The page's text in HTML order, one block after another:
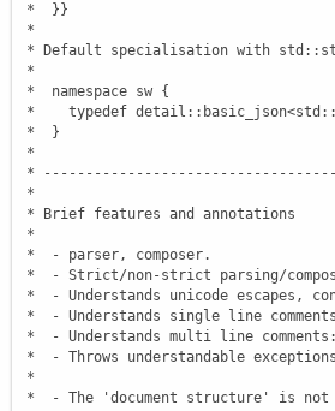
*  }}
*
* Default specialisation with
*
*  namespace sw {
*    typedef
*  }
*
*
*
* Brief features and annotations
*
*  - parser, composer.
*  - Strict/non-strict parsing/
*  - Understands unicode escapes,
*  - Understands single line
*  - Understands multi line
*  - Throws understandable
*
*  - The 'document structure' is not